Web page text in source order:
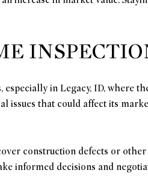
in Legacy, ID, where
issues that could affect its
construction defects or
informed decisions and